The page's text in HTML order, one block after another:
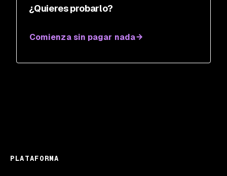
¿Quieres probarlo?
Comienza sin pagar nada
PLATAFORMA